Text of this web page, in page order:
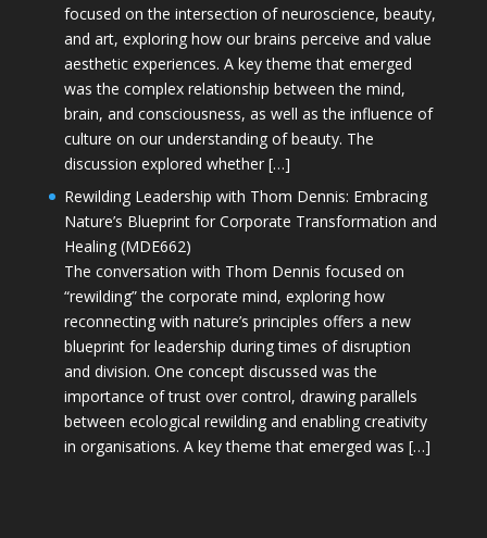
focused on the intersection of neuroscience, beauty,
and art, exploring how our brains perceive and value
aesthetic experiences. A key theme that emerged
was the complex relationship between the mind,
brain, and consciousness, as well as the influence of
culture on our understanding of beauty. The
discussion explored whether […]
Rewilding Leadership with Thom Dennis: Embracing
Nature’s Blueprint for Corporate Transformation and
Healing (MDE662)
The conversation with Thom Dennis focused on
“rewilding” the corporate mind, exploring how
reconnecting with nature’s principles offers a new
blueprint for leadership during times of disruption
and division. One concept discussed was the
importance of trust over control, drawing parallels
between ecological rewilding and enabling creativity
in organisations. A key theme that emerged was […]